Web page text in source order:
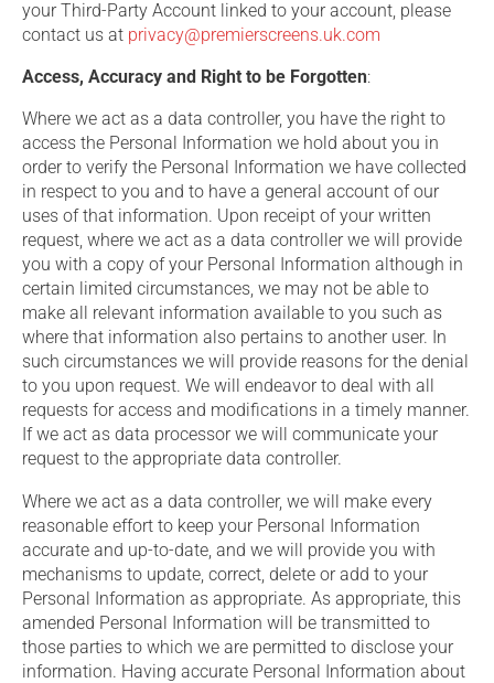
your Third-Party Account linked to your account, please
contact us at privacy@premierscreens.uk.com
Access, Accuracy and Right to be Forgotten:
Where we act as a data controller, you have the right to
access the Personal Information we hold about you in
order to verify the Personal Information we have collected
in respect to you and to have a general account of our
uses of that information. Upon receipt of your written
request, where we act as a data controller we will provide
you with a copy of your Personal Information although in
certain limited circumstances, we may not be able to
make all relevant information available to you such as
where that information also pertains to another user. In
such circumstances we will provide reasons for the denial
to you upon request. We will endeavor to deal with all
requests for access and modifications in a timely manner.
If we act as data processor we will communicate your
request to the appropriate data controller.
Where we act as a data controller, we will make every
reasonable effort to keep your Personal Information
accurate and up-to-date, and we will provide you with
mechanisms to update, correct, delete or add to your
Personal Information as appropriate. As appropriate, this
amended Personal Information will be transmitted to
those parties to which we are permitted to disclose your
information. Having accurate Personal Information about